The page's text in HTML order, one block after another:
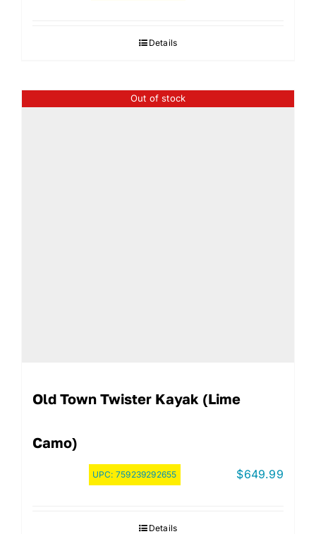
Details
Out of stock
Old Town Twister Kayak (Lime
Camo)
UPC: 759239292655 $649.99
Details